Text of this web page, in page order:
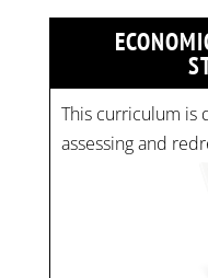
This curriculum is
assessing and